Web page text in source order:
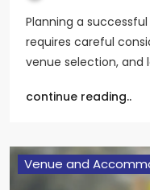
Planning a
requires careful
venue selection, and
continue reading..
Venue and